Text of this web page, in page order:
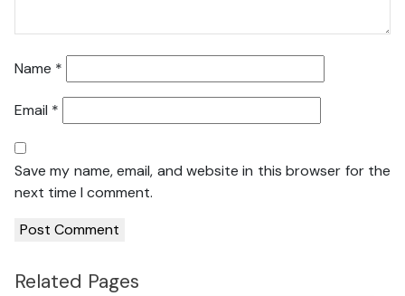
Name *
Email *
Save my name, email, and website in this browser for the
next time I comment.
Related Pages